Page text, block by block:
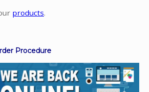
products.
Procedure